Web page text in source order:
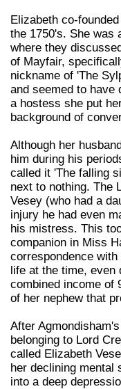
Elizabeth co-
the 1750's. She was
where they
of Mayfair,
nickname of 'The
and seemed to have
a hostess she put
background of
Although her
him during his
called it 'The falling
next to nothing. The
Vesey (who had a
injury he had even
his mistress. This
companion in Miss
correspondence
life at the time, even
combined income of
of her nephew that
After
belonging to Lord
called Elizabeth
her declining mental
into a deep